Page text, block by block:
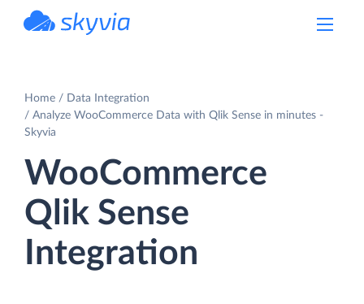
Home
Data Integration
Analyze WooCommerce Data with Qlik Sense in minutes -
Skyvia
WooCommerce
Qlik Sense
Integration